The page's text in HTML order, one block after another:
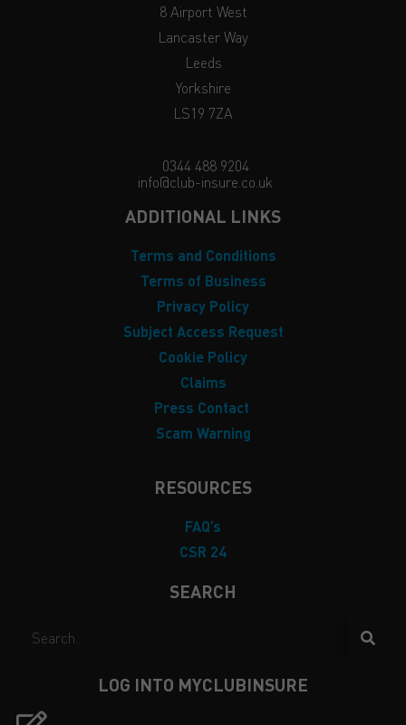
8 Airport West
Lancaster Way
Leeds
Yorkshire
LS19 7ZA
0344 488 9204
info@club-insure.co.uk
ADDITIONAL LINKS
Terms and Conditions
Terms of Business
Privacy Policy
Subject Access Request
Cookie Policy
Claims
Press Contact
Scam Warning
RESOURCES
FAQ’s
CSR 24
SEARCH
LOG INTO MYCLUBINSURE